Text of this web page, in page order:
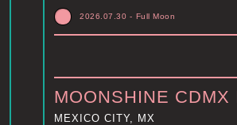
2026.07.30 - Full Moon
MOONSHINE CDMX
MEXICO CITY, MX